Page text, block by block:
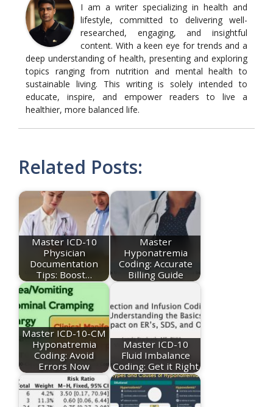
I am a writer specializing in health and
lifestyle, committed to delivering well-
researched, engaging, and insightful
content. With a keen eye for trends and a
deep understanding of health, presenting and exploring
topics ranging from nutrition and mental health to
sustainable living. This writing is solely intended to
educate, inspire, and empower readers to live a
healthier, more balanced life.
Related Posts:
Master ICD-10
Physician
Documentation
Tips: Boost…
Master
Hyponatremia
Coding: Accurate
Billing Guide
Master ICD-10-CM
Hyponatremia
Coding: Avoid
Errors Now
Master ICD-10
Fluid Imbalance
Coding: Get it Right